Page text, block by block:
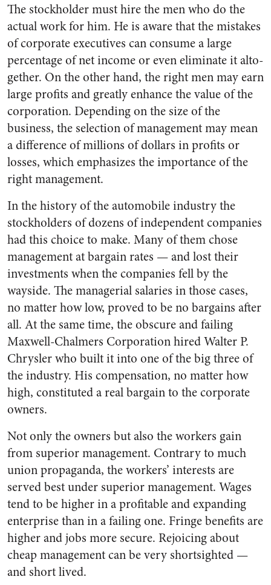
The stockholder must hire the men who do the
actual work for him. He is aware that the mistakes
of corporate executives can con­sume a large
percentage of net in­come or even eliminate it alto­
gether. On the other hand, the right men may earn
large profits and greatly enhance the value of the
corporation. Depending on the size of the
business, the selection of management may mean
a differ­ence of millions of dollars in prof­its or
losses, which emphasizes the importance of the
right management.
In the history of the automobile industry the
stockholders of doz­ens of independent companies
had this choice to make. Many of them chose
management at bargain rates — and lost their
investments when the companies fell by the
wayside. The managerial salaries in those cases,
no matter how low, proved to be no bargains after
all. At the same time, the obscure and failing
Maxwell-Chalmers Corpo­ration hired Walter P.
Chrysler who built it into one of the big three of
the industry. His com­pensation, no matter how
high, constituted a real bargain to the corporate
owners.
Not only the owners but also the workers gain
from superior man­agement. Contrary to much
union propaganda, the workers’ interests are
served best under superior management. Wages
tend to be higher in a profitable and expand­ing
enterprise than in a failing one. Fringe benefits are
higher and jobs more secure. Rejoicing about
cheap management can be very shortsighted —
and short lived.